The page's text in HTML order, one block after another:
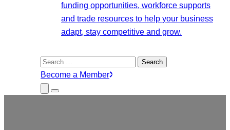
funding opportunities, workforce supports
and trade resources to help your business
adapt, stay competitive and grow.
Search
for:
Become a Member
Close
Submenu
Menu